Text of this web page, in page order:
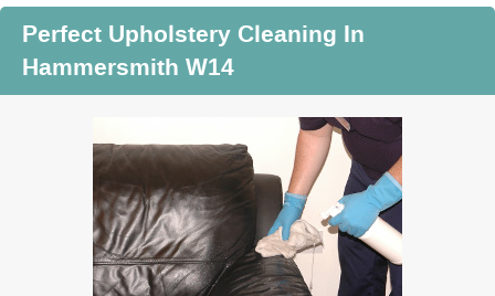
Perfect Upholstery Cleaning In
Hammersmith W14